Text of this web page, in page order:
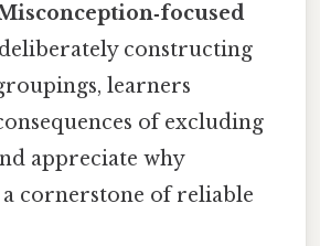
constructing
learners
of excluding
appreciate why
cornerstone of reliable